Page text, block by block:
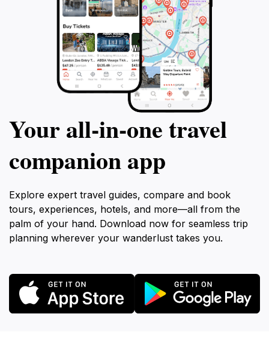
Your all‑in‑one travel
companion app
Explore expert travel guides, compare and book
tours, experiences, hotels, and more—all from the
palm of your hand. Download now for seamless trip
planning wherever your wanderlust takes you.